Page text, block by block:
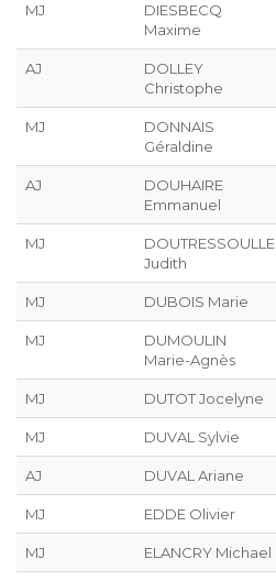
MJ
DIESBECQ
Maxime
AJ
DOLLEY
Christophe
MJ
DONNAIS
Géraldine
AJ
DOUHAIRE
Emmanuel
MJ
DOUTRESSOULLE
Judith
MJ DUBOIS Marie
MJ
DUMOULIN
Marie-Agnès
MJ DUTOT Jocelyne
MJ DUVAL Sylvie
AJ DUVAL Ariane
MJ EDDE Olivier
MJ ELANCRY Michael